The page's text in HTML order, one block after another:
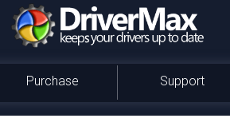
Purchase Support